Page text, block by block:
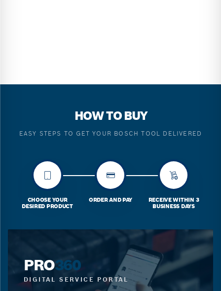
HOW TO BUY
EASY STEPS TO GET YOUR BOSCH TOOL DELIVERED
CHOOSE YOUR
DESIRED PRODUCT
ORDER AND PAY
RECEIVE WITHIN 3
BUSINESS DAYS
PRO360
DIGITAL SERVICE PORTAL